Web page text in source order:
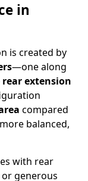
in
is created by
—one along
extension
compared
balanced,
with rear
generous